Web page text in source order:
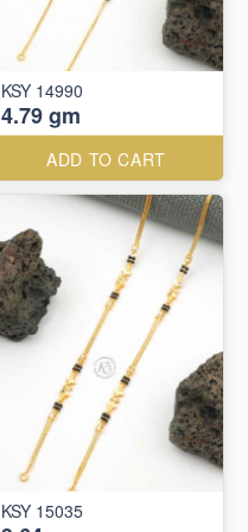
KSY 14990
4.79 gm
ADD TO CART
KSY 15035